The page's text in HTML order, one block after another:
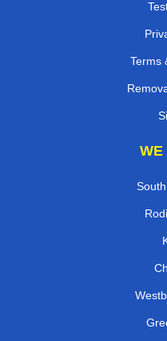
Terms
WE